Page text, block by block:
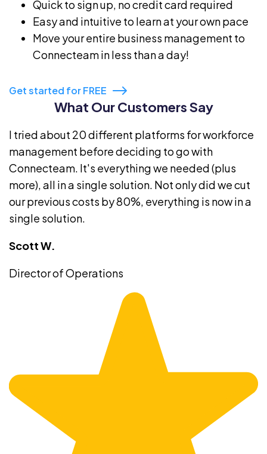
Quick to sign up, no credit card required
Easy and intuitive to learn at your own pace
Move your entire business management to
Connecteam in less than a day!
Get started for FREE
What Our Customers Say
I tried about 20 different platforms for workforce
management before deciding to go with
Connecteam. It's everything we needed (plus
more), all in a single solution. Not only did we cut
our previous costs by 80%, everything is now in a
single solution.
Scott W.
Director of Operations